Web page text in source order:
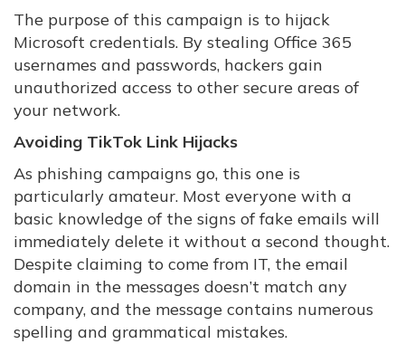
The purpose of this campaign is to hijack
Microsoft credentials. By stealing Office 365
usernames and passwords, hackers gain
unauthorized access to other secure areas of
your network.
Avoiding TikTok Link Hijacks
As phishing campaigns go, this one is
particularly amateur. Most everyone with a
basic knowledge of the signs of fake emails will
immediately delete it without a second thought.
Despite claiming to come from IT, the email
domain in the messages doesn’t match any
company, and the message contains numerous
spelling and grammatical mistakes.